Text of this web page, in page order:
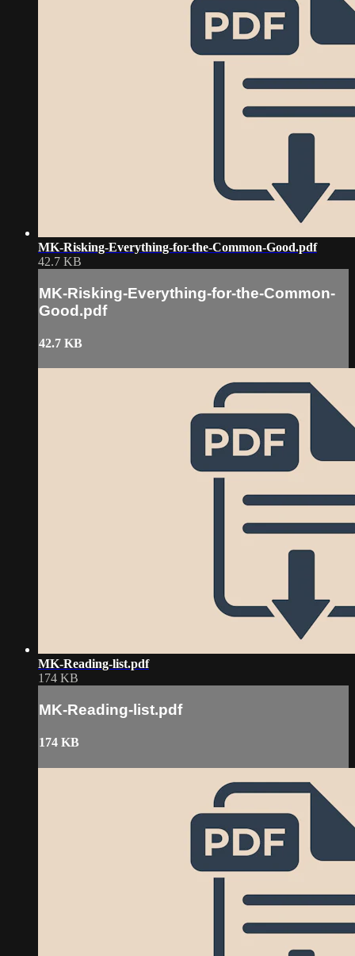
MK-Risking-Everything-for-the-Common-Good.pdf
42.7 KB
MK-Risking-Everything-for-the-Common-
Good.pdf
42.7 KB
MK-Reading-list.pdf
174 KB
MK-Reading-list.pdf
174 KB